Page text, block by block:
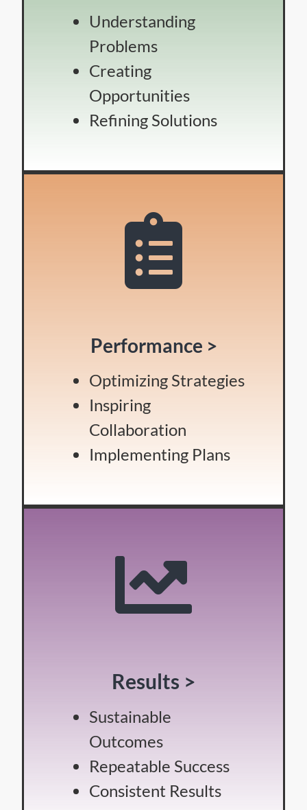
Understanding
Problems
Creating
Opportunities
Refining Solutions
Performance >
Optimizing Strategies
Inspiring
Collaboration
Implementing Plans
Results >
Sustainable
Outcomes
Repeatable Success
Consistent Results